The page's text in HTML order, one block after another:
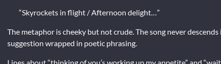
“Skyrockets in flight / Afternoon delight…”
The metaphor is cheeky but not crude. The song never
suggestion wrapped in poetic phrasing.
Lines about “thinking of you’s working up my appetite” and